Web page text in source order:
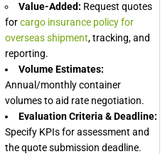
Value-Added: Request quotes
forcargo insurance policy for
overseas shipment, tracking, and
reporting.
Volume Estimates:
Annual/monthly container
volumes to aid rate negotiation.
Evaluation Criteria & Deadline:
Specify KPIs for assessment and
the quote submission deadline.